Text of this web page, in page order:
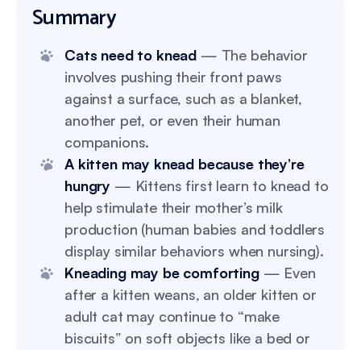
Summary
Cats need to knead — The behavior
involves pushing their front paws
against a surface, such as a blanket,
another pet, or even their human
companions.
A kitten may knead because they’re
hungry — Kittens first learn to knead to
help stimulate their mother’s milk
production (human babies and toddlers
display similar behaviors when nursing).
Kneading may be comforting— Even
after a kitten weans, an older kitten or
adult cat may continue to “make
biscuits” on soft objects like a bed or